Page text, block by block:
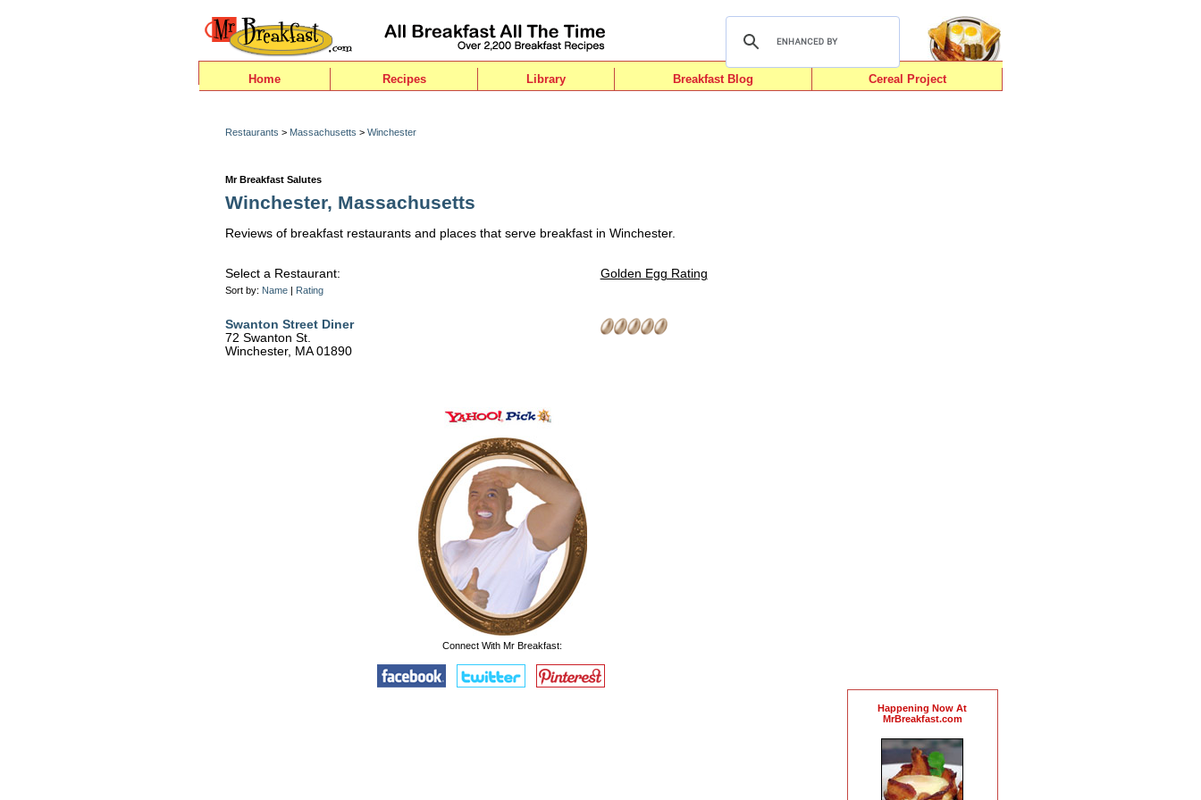
Home Recipes Library Breakfast Blog Cereal Project
Restaurants > Massachusetts > Winchester
Mr Breakfast Salutes
Winchester, Massachusetts
Reviews of breakfast restaurants and places that serve breakfast in Winchester.
Select a Restaurant:
Sort by: Name | Rating
Golden Egg Rating
Swanton Street Diner
72 Swanton St.
Winchester, MA 01890
Connect With Mr Breakfast:
Happening Now At
MrBreakfast.com